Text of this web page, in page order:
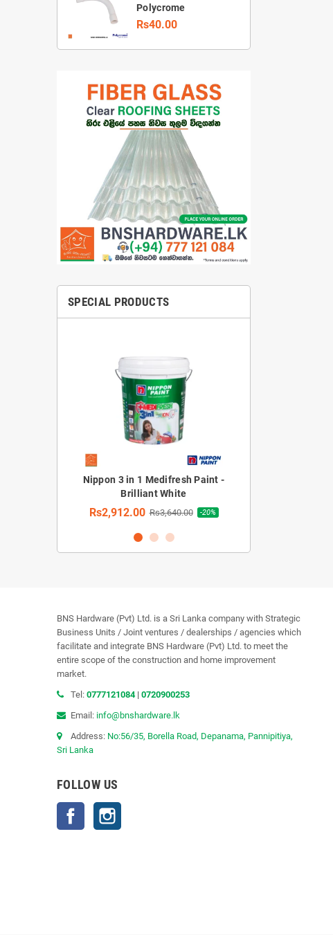
Polycrome
Rs40.00
SPECIAL PRODUCTS
Nippon 3 in 1 Medifresh Paint -
Brilliant White
Rs2,912.00 Rs3,640.00 -20%
BNS Hardware (Pvt) Ltd. is a Sri Lanka company with Strategic
Business Units / Joint ventures / dealerships / agencies which
facilitate and integrate BNS Hardware (Pvt) Ltd. to meet the
entire scope of the construction and home improvement
market.
Tel: 0777121084 | 0720900253
Email: info@bnshardware.lk
Address: No:56/35, Borella Road, Depanama, Pannipitiya,
Sri Lanka
FOLLOW US
Facebook